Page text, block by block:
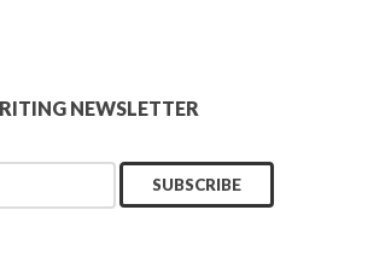
NEWSLETTER